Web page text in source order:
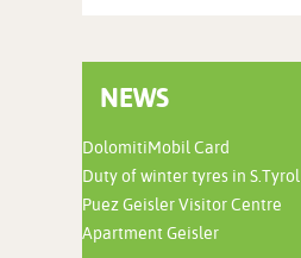
NEWS
DolomitiMobil Card
Duty of winter tyres in S.Tyrol
Puez Geisler Visitor Centre
Apartment Geisler